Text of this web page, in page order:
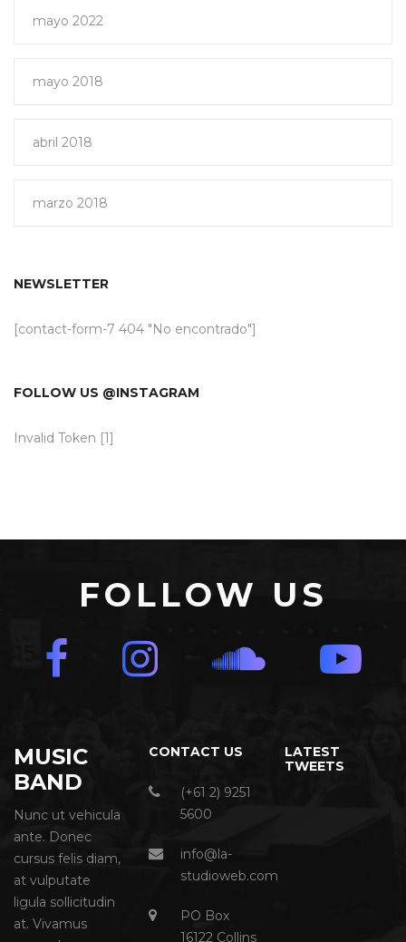
mayo 2022
mayo 2018
abril 2018
marzo 2018
NEWSLETTER
[contact-form-7 404 "No encontrado"]
FOLLOW US @INSTAGRAM
Invalid Token [1]
FOLLOW US
MUSIC
BAND
Nunc ut vehicula
ante. Donec
cursus felis diam,
at vulputate
ligula sollicitudin
at. Vivamus
CONTACT US
(+61 2) 9251
5600
info@la-
studioweb.com
PO Box
16122 Collins
LATEST
TWEETS